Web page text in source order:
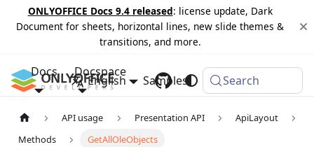
ONLYOFFICE Docs 9.4 released: license update, Dark
Document for sheets, horizontal lines, new slide themes &
transitions, and more.
Docs Docspace
Samples Changelog
English Search
API usage Presentation API
ApiLayout
Methods
GetAllOleObjects